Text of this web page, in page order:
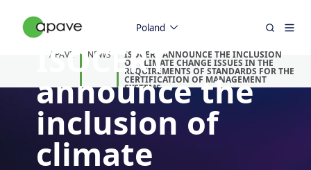
Poland
APAVE NEWS ISOCERT ANNOUNCE THE INCLUSION
OF CLIMATE CHANGE ISSUES IN THE
REQUIREMENTS OF STANDARDS FOR THE
CERTIFICATION OF MANAGEMENT
SYSTEMS.
ISOCERT
announce the
inclusion of
climate